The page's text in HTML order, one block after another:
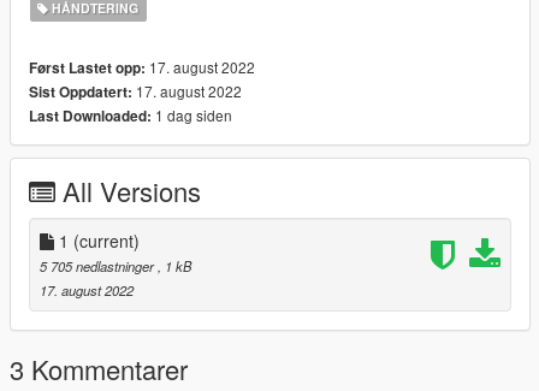
HÅNDTERING
Først Lastet opp: 17. august 2022
Sist Oppdatert: 17. august 2022
Last Downloaded: 1 dag siden
All Versions
1 (current)
5 705 nedlastninger, 1 kB
17. august 2022
3 Kommentarer